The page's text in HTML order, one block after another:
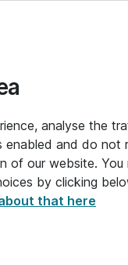
analyse the
and do not
of our website. You
by clicking
that here